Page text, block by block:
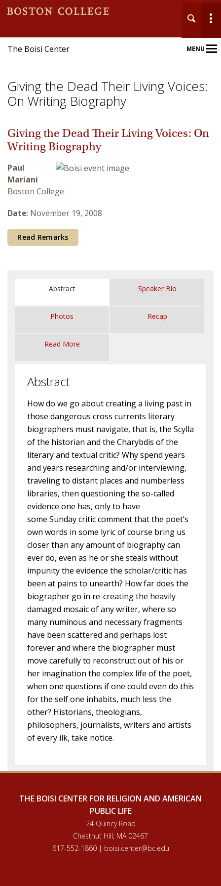
The Boisi Center MENUMain
Home
About
Publications
Courses & Seminars
Giving the Dead Their Living Voices:
On Writing Biography
Giving the Dead Their Living Voices: On
Writing Biography
Paul
Mariani
Boston College
Date: November 19, 2008
Read Remarks
Abstract Speaker Bio
Photos Recap
Read More
Abstract
How do we go about creating a living past in
those dangerous cross currents literary
biographers must navigate, that is, the Scylla
of the historian and the Charybdis of the
literary and textual critic? Why spend years
and years researching and/or interviewing,
traveling to distant places and numberless
libraries, then questioning the so-called
evidence one has, only to have
some Sunday critic comment that the poet’s
own words in some lyric of course bring us
closer than any amount of biography can
ever do, even as he or she steals without
impunity the evidence the scholar/critic has
been at pains to unearth? How far does the
biographer go in re-creating the heavily
damaged mosaic of any writer, where so
many numinous and necessary fragments
have been scattered and perhaps lost
forever and where the biographer must
move carefully to reconstruct out of his or
her imagination the complex life of the poet,
when one questions if one could even do this
for the self one inhabits, much less the
other? Historians, theologians,
philosophers, journalists, writers and artists
of every ilk, take notice.
THE BOISI CENTER FOR RELIGION AND AMERICAN
PUBLIC LIFE
24 Quincy Road
Chestnut Hill, MA 02467
617-552-1860 | boisi.center@bc.edu